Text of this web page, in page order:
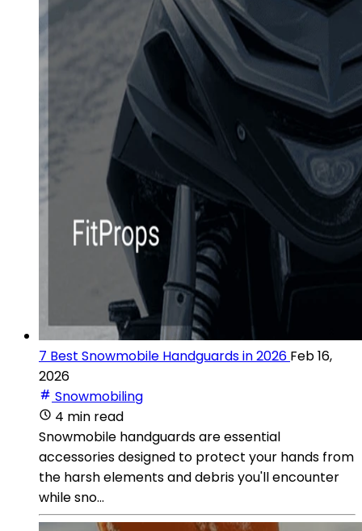
7 Best Snowmobile Handguards in 2026 Feb 16,
2026
Snowmobiling
4 min read
Snowmobile handguards are essential
accessories designed to protect your hands from
the harsh elements and debris you'll encounter
while sno...